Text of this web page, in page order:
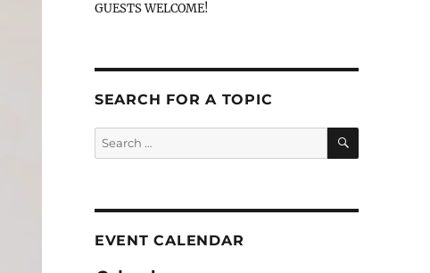
GUESTS WELCOME!
SEARCH FOR A TOPIC
Search
for:
SEARCH
EVENT CALENDAR